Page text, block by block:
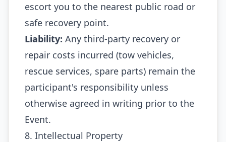
escort you to the nearest public road or
safe recovery point.
Liability: Any third‑party recovery or
repair costs incurred (tow vehicles,
rescue services, spare parts) remain the
participant's responsibility unless
otherwise agreed in writing prior to the
Event.
8. Intellectual Property